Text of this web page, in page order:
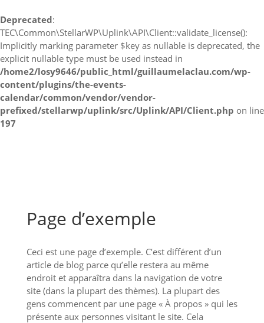
Deprecated:
TEC\Common\StellarWP\Uplink\API\Client::validate_license():
Implicitly marking parameter $key as nullable is deprecated, the
explicit nullable type must be used instead in
/home2/losy9646/public_html/guillaumelaclau.com/wp-
content/plugins/the-events-
calendar/common/vendor/vendor-
prefixed/stellarwp/uplink/src/Uplink/API/Client.php on line
197
Page d’exemple
Ceci est une page d’exemple. C’est différent d’un
article de blog parce qu’elle restera au même
endroit et apparaîtra dans la navigation de votre
site (dans la plupart des thèmes). La plupart des
gens commencent par une page « À propos » qui les
présente aux personnes visitant le site. Cela